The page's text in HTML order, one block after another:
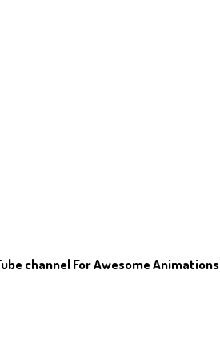
channel For Awesome Animations